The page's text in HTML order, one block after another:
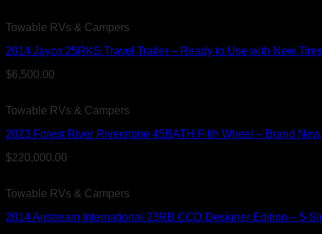
Towable RVs & Campers
2014 Jayco 25RKS Travel Trailer – Ready to Use with New
$6,500.00
Towable RVs & Campers
2023 Forest River Riverstone 45BATH Fifth Wheel – Brand
$220,000.00
Towable RVs & Campers
2014 Airstream International 23RB CCD Designer Edition – 5-